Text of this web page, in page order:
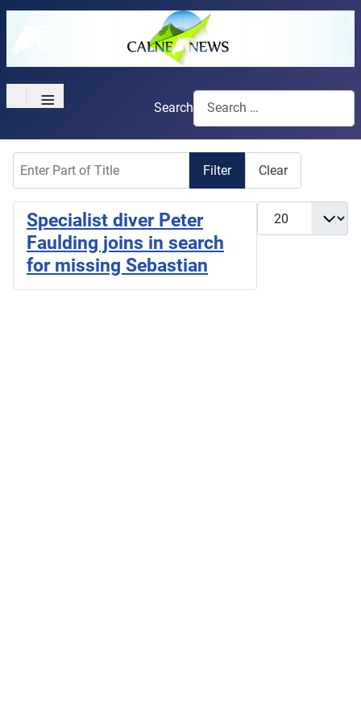
≡ Search
Filter Clear
Display #
Specialist diver Peter
Faulding joins in search
for missing Sebastian